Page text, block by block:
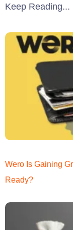
Keep Reading...
Wero Is Gaining
Ready?